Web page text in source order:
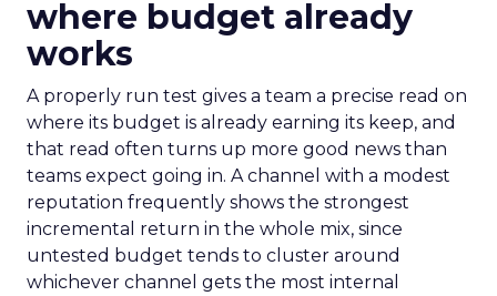
where budget already
works
A properly run test gives a team a precise read on
where its budget is already earning its keep, and
that read often turns up more good news than
teams expect going in. A channel with a modest
reputation frequently shows the strongest
incremental return in the whole mix, since
untested budget tends to cluster around
whichever channel gets the most internal